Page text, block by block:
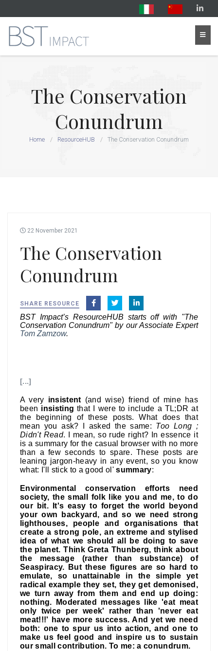
The Conservation
Conundrum
Home ResourceHUB The Conservation Conundrum
22 November 2021
The Conservation
Conundrum
SHARE RESOURCE
BST Impact’s ResourceHUB starts off with "The
Conservation Conundrum" by our Associate Expert
Tom Zamzow.
[...]
A very insistent (and wise) friend of mine has
been insisting that I were to include a TL;DR at
the beginning of these posts. What does that
mean you ask? I asked the same: Too Long ;
Didn't Read. I mean, so rude right? In essence it
is a summary for the casual browser with no more
than a few seconds to spare. These posts are
leaning jargon-heavy in any event, so you know
what: I'll stick to a good ol'summary:
Environmental conservation efforts need
society, the small folk like you and me, to do
our bit. It's easy to forget the world beyond
your own backyard, and so we need strong
lighthouses, people and organisations that
create a strong pole, an extreme and stylised
idea of what we should all be doing to save
the planet. Think Greta Thunberg, think about
the message (rather than substance) of
Seaspiracy. But these figures are so hard to
emulate, so unattainable in the simple yet
radical example they set, they get demonised,
we turn away from them and end up doing:
nothing. Moderated messages like 'eat meat
only twice per week' rather than 'never eat
meat!!!' have more success. And yet we need
both: one to spur us into action, and one to
make us feel good and inspire us to sustain
our small contribution. To me: a conundrum.